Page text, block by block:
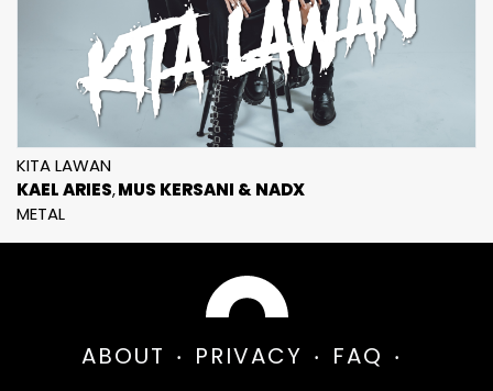
KITA LAWAN
KAEL ARIES MUS KERSANI & NADX
METAL
ABOUT PRIVACY FAQ